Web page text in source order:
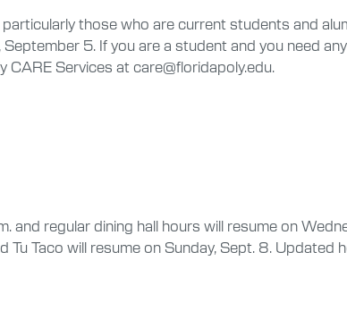
those who are current students and
5. If you are a student and you need
Services at care@floridapoly.edu.
and regular dining hall hours will resume on
Taco will resume on Sunday, Sept. 8. Updated